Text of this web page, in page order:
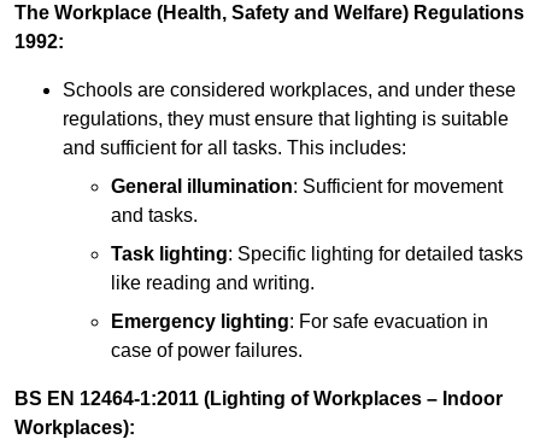
The Workplace (Health, Safety and Welfare) Regulations
1992:
Schools are considered workplaces, and under these
regulations, they must ensure that lighting is suitable
and sufficient for all tasks. This includes:
General illumination: Sufficient for movement
and tasks.
Task lighting: Specific lighting for detailed tasks
like reading and writing.
Emergency lighting: For safe evacuation in
case of power failures.
BS EN 12464-1:2011 (Lighting of Workplaces – Indoor
Workplaces):